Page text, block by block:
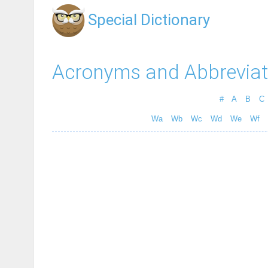
Special Dictionary
Acronyms and
# A B C
Wa Wb Wc Wd We Wf